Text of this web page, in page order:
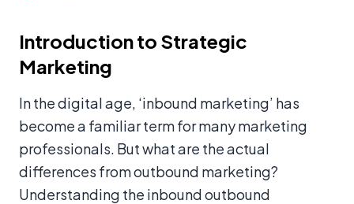
Introduction to Strategic
Marketing
In the digital age, ‘inbound marketing’ has
become a familiar term for many marketing
professionals. But what are the actual
differences from outbound marketing?
Understanding the inbound outbound